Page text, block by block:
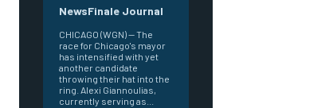
NewsFinale Journal
CHICAGO (WGN) — The
race for Chicago's mayor
has intensified with yet
another candidate
throwing their hat into the
ring. Alexi Giannoulias,
currently serving as...